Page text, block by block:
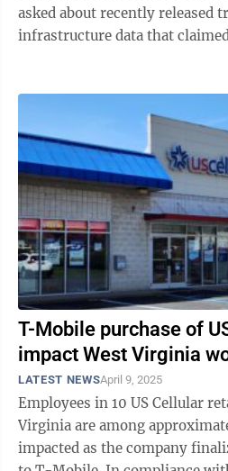
asked about recently released
infrastructure data that
T-Mobile purchase of
impact West Virginia
LATEST NEWSApril 9, 2025
Employees in 10 US Cellular
Virginia are among
impacted as the company